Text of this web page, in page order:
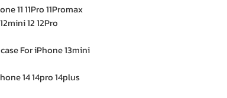
11 11Pro 11Promax
12 12Pro
For iPhone 13mini
14 14pro 14plus